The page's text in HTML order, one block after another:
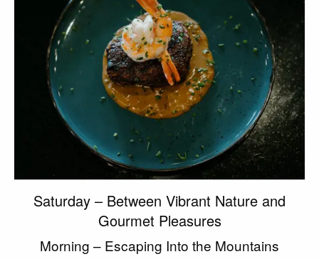
Saturday – Between Vibrant Nature and
Gourmet Pleasures
Morning – Escaping Into the Mountains